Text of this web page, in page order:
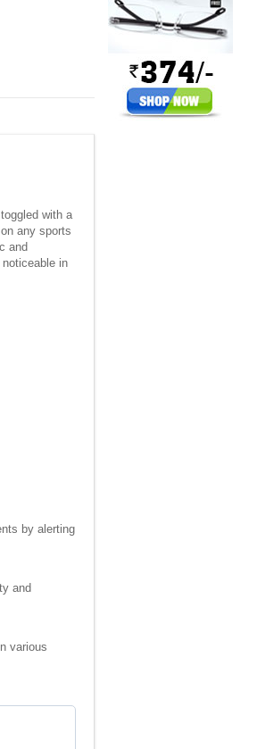
with a
any sports
and
in
by alerting
and
various